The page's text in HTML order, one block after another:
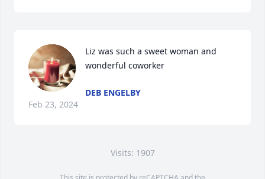
Liz was such a sweet woman and
wonderful coworker
DEB ENGELBY
Feb 23, 2024
Visits: 1907